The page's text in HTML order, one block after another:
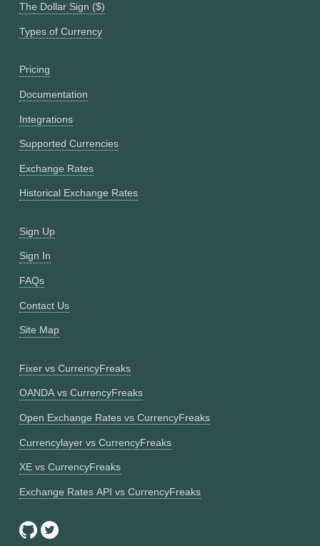
The Dollar Sign ($)
Types of Currency
Pricing
Documentation
Integrations
Supported Currencies
Exchange Rates
Historical Exchange Rates
Sign Up
Sign In
FAQs
Contact Us
Site Map
Fixer vs CurrencyFreaks
OANDA vs CurrencyFreaks
Open Exchange Rates vs CurrencyFreaks
Currencylayer vs CurrencyFreaks
XE vs CurrencyFreaks
Exchange Rates API vs CurrencyFreaks